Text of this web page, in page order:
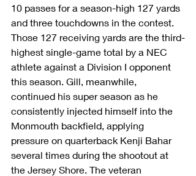
10 passes for a season-high 127 yards
and three touchdowns in the contest.
Those 127 receiving yards are the third-
highest single-game total by a NEC
athlete against a Division I opponent
this season. Gill, meanwhile,
continued his super season as he
consistently injected himself into the
Monmouth backfield, applying
pressure on quarterback Kenji Bahar
several times during the shootout at
the Jersey Shore. The veteran